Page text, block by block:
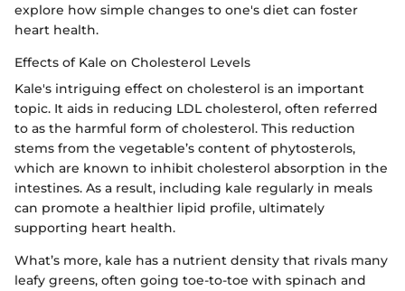
explore how simple changes to one's diet can foster
heart health.
Effects of Kale on Cholesterol Levels
Kale's intriguing effect on cholesterol is an important
topic. It aids in reducing LDL cholesterol, often referred
to as the harmful form of cholesterol. This reduction
stems from the vegetable’s content of phytosterols,
which are known to inhibit cholesterol absorption in the
intestines. As a result, including kale regularly in meals
can promote a healthier lipid profile, ultimately
supporting heart health.
What’s more, kale has a nutrient density that rivals many
leafy greens, often going toe-to-toe with spinach and